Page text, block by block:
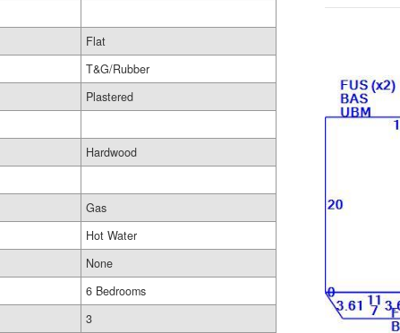
Flat
T&G/Rubber
Plastered
Hardwood
Gas
Hot Water
None
6 Bedrooms
3